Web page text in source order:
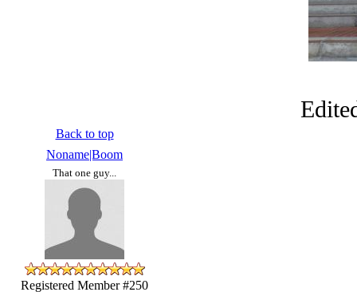
Back to top
Noname|Boom
That one guy...
Registered Member #250